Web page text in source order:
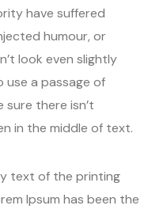
have suffered
humour, or
look even slightly
use a passage of
sure there isn’t
in the middle of text.
text of the printing
Ipsum has been the